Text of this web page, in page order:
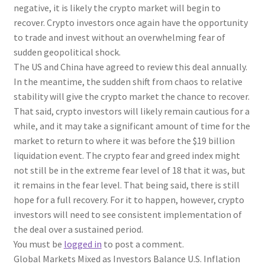
negative, it is likely the crypto market will begin to
recover. Crypto investors once again have the opportunity
to trade and invest without an overwhelming fear of
sudden geopolitical shock.
The US and China have agreed to review this deal annually.
In the meantime, the sudden shift from chaos to relative
stability will give the crypto market the chance to recover.
That said, crypto investors will likely remain cautious for a
while, and it may take a significant amount of time for the
market to return to where it was before the $19 billion
liquidation event. The crypto fear and greed index might
not still be in the extreme fear level of 18 that it was, but
it remains in the fear level. That being said, there is still
hope for a full recovery. For it to happen, however, crypto
investors will need to see consistent implementation of
the deal over a sustained period.
You must be logged in to post a comment.
Global Markets Mixed as Investors Balance U.S. Inflation